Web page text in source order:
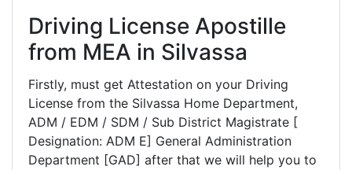
Driving License Apostille
from MEA in Silvassa
Firstly, must get Attestation on your Driving
License from the Silvassa Home Department,
ADM / EDM / SDM / Sub District Magistrate [
Designation: ADM E] General Administration
Department [GAD] after that we will help you to